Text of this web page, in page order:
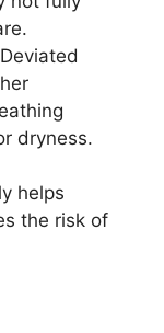
dryness.
helps
the risk of